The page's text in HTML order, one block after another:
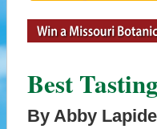
Best
By Abby